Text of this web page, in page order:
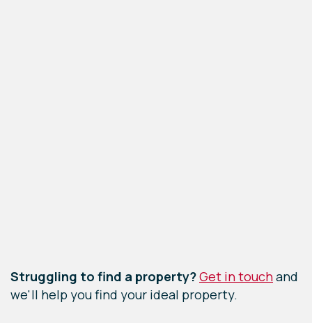
Struggling to find a property?Get in touchand
we'll help you find your ideal property.